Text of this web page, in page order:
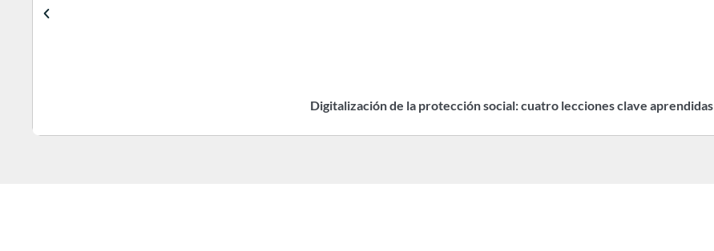
Digitalización de la protección social: cuatro lecciones clave aprendidas